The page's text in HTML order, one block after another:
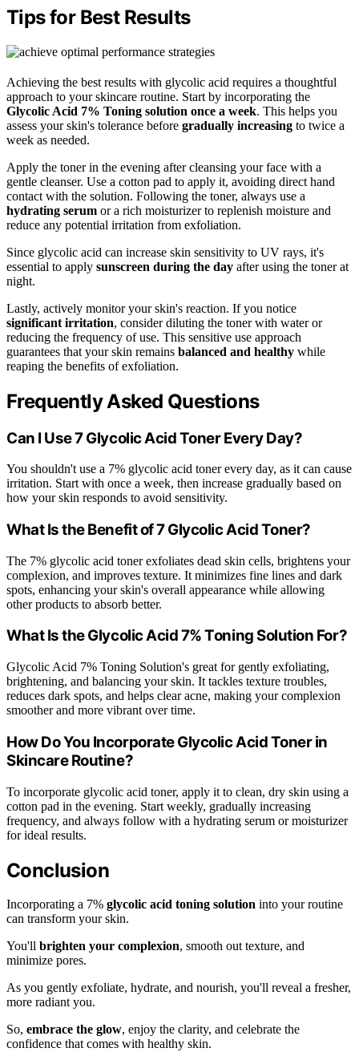
Tips for Best Results
Achieving the best results with glycolic acid requires a thoughtful
approach to your skincare routine. Start by incorporating the
Glycolic Acid 7% Toning solution once a week. This helps you
assess your skin's tolerance before gradually increasing to twice a
week as needed.
Apply the toner in the evening after cleansing your face with a
gentle cleanser. Use a cotton pad to apply it, avoiding direct hand
contact with the solution. Following the toner, always use a
hydrating serum or a rich moisturizer to replenish moisture and
reduce any potential irritation from exfoliation.
Since glycolic acid can increase skin sensitivity to UV rays, it's
essential to apply sunscreen during the day after using the toner at
night.
Lastly, actively monitor your skin's reaction. If you notice
significant irritation, consider diluting the toner with water or
reducing the frequency of use. This sensitive use approach
guarantees that your skin remains balanced and healthy while
reaping the benefits of exfoliation.
Frequently Asked Questions
Can I Use 7 Glycolic Acid Toner Every Day?
You shouldn't use a 7% glycolic acid toner every day, as it can cause
irritation. Start with once a week, then increase gradually based on
how your skin responds to avoid sensitivity.
What Is the Benefit of 7 Glycolic Acid Toner?
The 7% glycolic acid toner exfoliates dead skin cells, brightens your
complexion, and improves texture. It minimizes fine lines and dark
spots, enhancing your skin's overall appearance while allowing
other products to absorb better.
What Is the Glycolic Acid 7% Toning Solution For?
Glycolic Acid 7% Toning Solution's great for gently exfoliating,
brightening, and balancing your skin. It tackles texture troubles,
reduces dark spots, and helps clear acne, making your complexion
smoother and more vibrant over time.
How Do You Incorporate Glycolic Acid Toner in
Skincare Routine?
To incorporate glycolic acid toner, apply it to clean, dry skin using a
cotton pad in the evening. Start weekly, gradually increasing
frequency, and always follow with a hydrating serum or moisturizer
for ideal results.
Conclusion
Incorporating a 7% glycolic acid toning solution into your routine
can transform your skin.
You'll brighten your complexion, smooth out texture, and
minimize pores.
As you gently exfoliate, hydrate, and nourish, you'll reveal a fresher,
more radiant you.
So, embrace the glow, enjoy the clarity, and celebrate the
confidence that comes with healthy skin.